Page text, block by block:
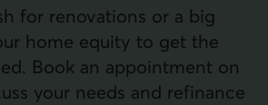
for renovations or a big
home equity to get the
Book an appointment on
your needs and refinance